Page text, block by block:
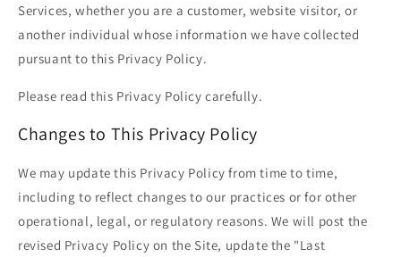
Services, whether you are a customer, website visitor, or
another individual whose information we have collected
pursuant to this Privacy Policy.
Please read this Privacy Policy carefully.
Changes to This Privacy Policy
We may update this Privacy Policy from time to time,
including to reflect changes to our practices or for other
operational, legal, or regulatory reasons. We will post the
revised Privacy Policy on the Site, update the "Last